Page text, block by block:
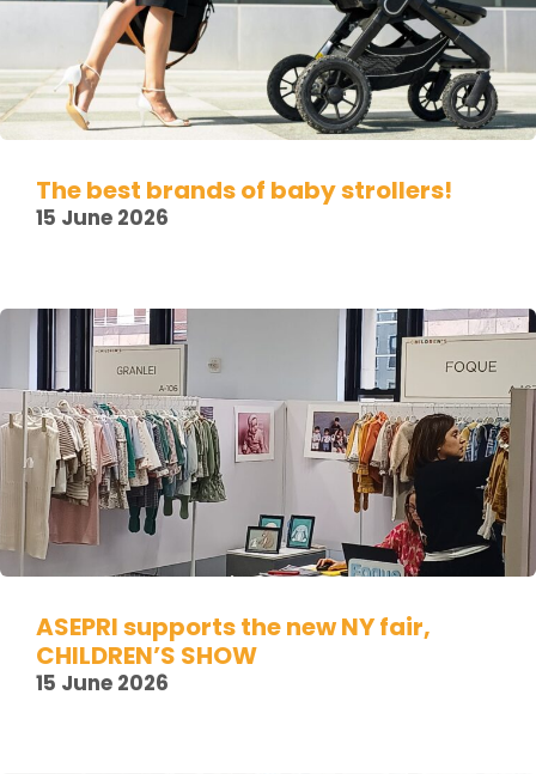
The best brands of baby strollers!
15 June 2026
ASEPRI supports the new NY fair,
CHILDREN’S SHOW
15 June 2026